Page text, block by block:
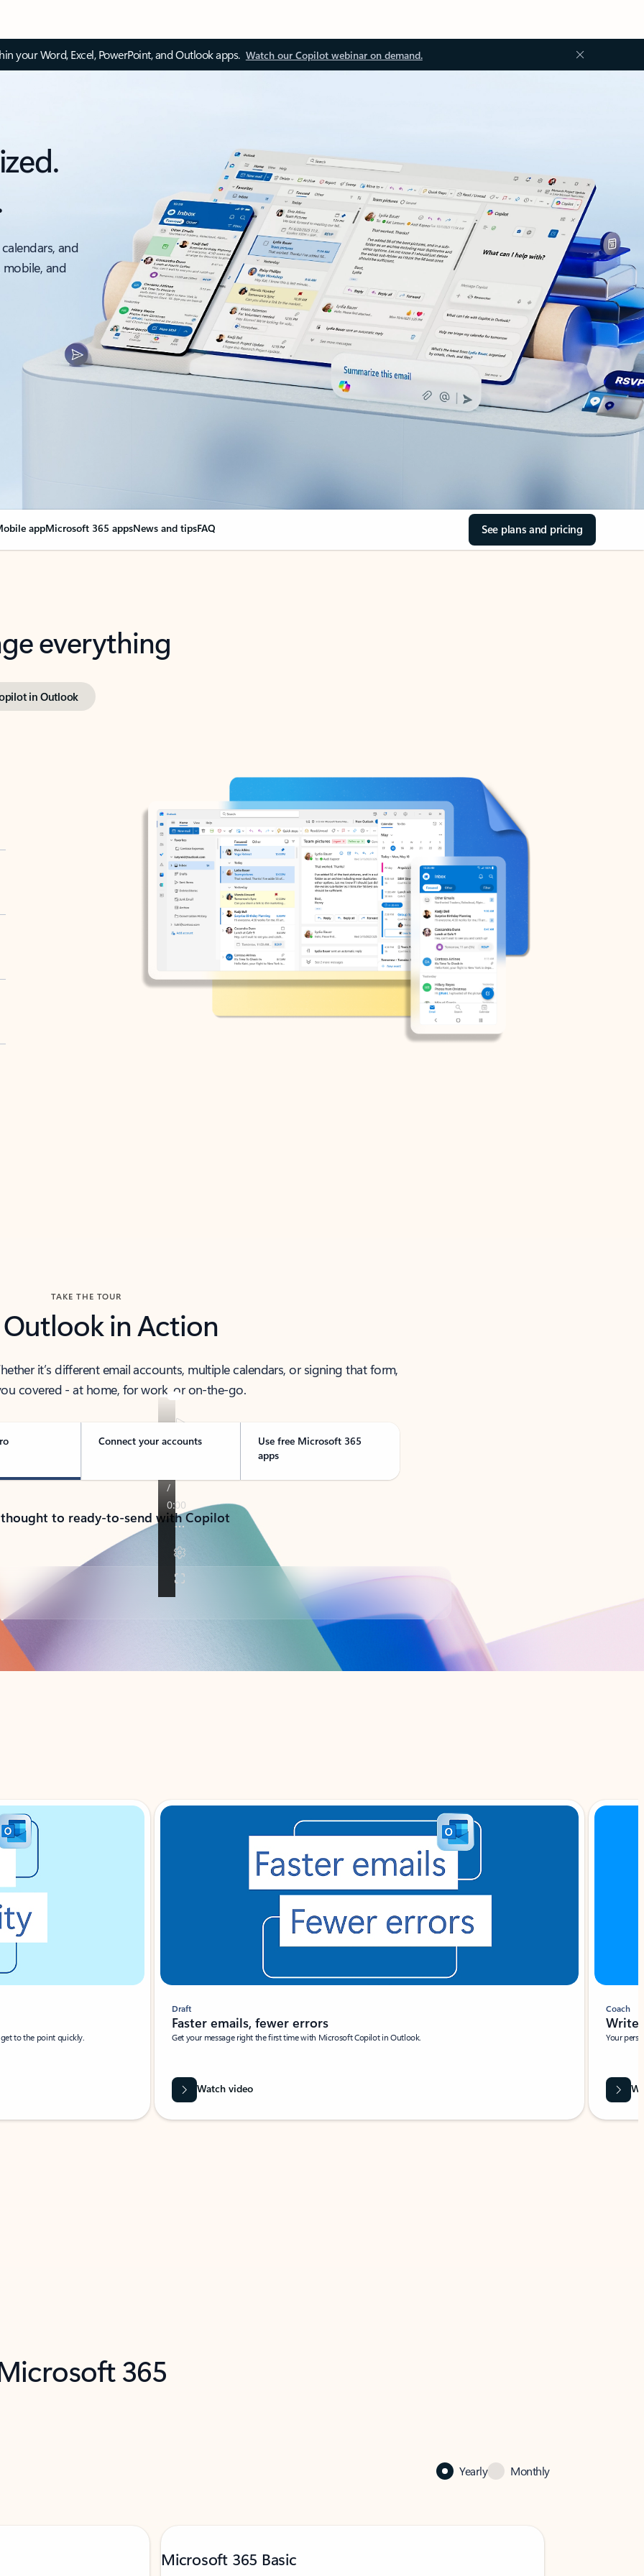
your Word, Excel, PowerPoint, and Outlook apps. Watch our Copilot webinar on demand.
and
and
appMicrosoft 365 appsNews and tipsFAQ See plans and pricing
everything
in Outlook
TAKE THE TOUR
Outlook in Action
it’s different email accounts, multiple calendars, or signing that form,
covered - at home, for work, or on-the-go.
Connect your accounts
Use free Microsoft 365
apps
to ready-to-send with Copilot
to the point quickly.
Draft
Faster emails, fewer errors
Get your message right the first time with Microsoft Copilot in Outlook.
Watch video
Coach
Write
Your
365
Yearly Monthly
Microsoft 365 Basic